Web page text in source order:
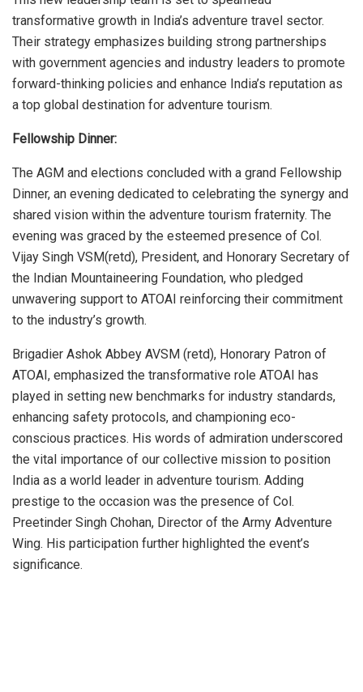
transformative growth in India’s adventure travel sector.
Their strategy emphasizes building strong partnerships
with government agencies and industry leaders to promote
forward-thinking policies and enhance India’s reputation as
a top global destination for adventure tourism.
Fellowship Dinner:
The AGM and elections concluded with a grand Fellowship
Dinner, an evening dedicated to celebrating the synergy and
shared vision within the adventure tourism fraternity. The
evening was graced by the esteemed presence of Col.
Vijay Singh VSM(retd), President, and Honorary Secretary of
the Indian Mountaineering Foundation, who pledged
unwavering support to ATOAI reinforcing their commitment
to the industry’s growth.
Brigadier Ashok Abbey AVSM (retd), Honorary Patron of
ATOAI, emphasized the transformative role ATOAI has
played in setting new benchmarks for industry standards,
enhancing safety protocols, and championing eco-
conscious practices. His words of admiration underscored
the vital importance of our collective mission to position
India as a world leader in adventure tourism. Adding
prestige to the occasion was the presence of Col.
Preetinder Singh Chohan, Director of the Army Adventure
Wing. His participation further highlighted the event’s
significance.